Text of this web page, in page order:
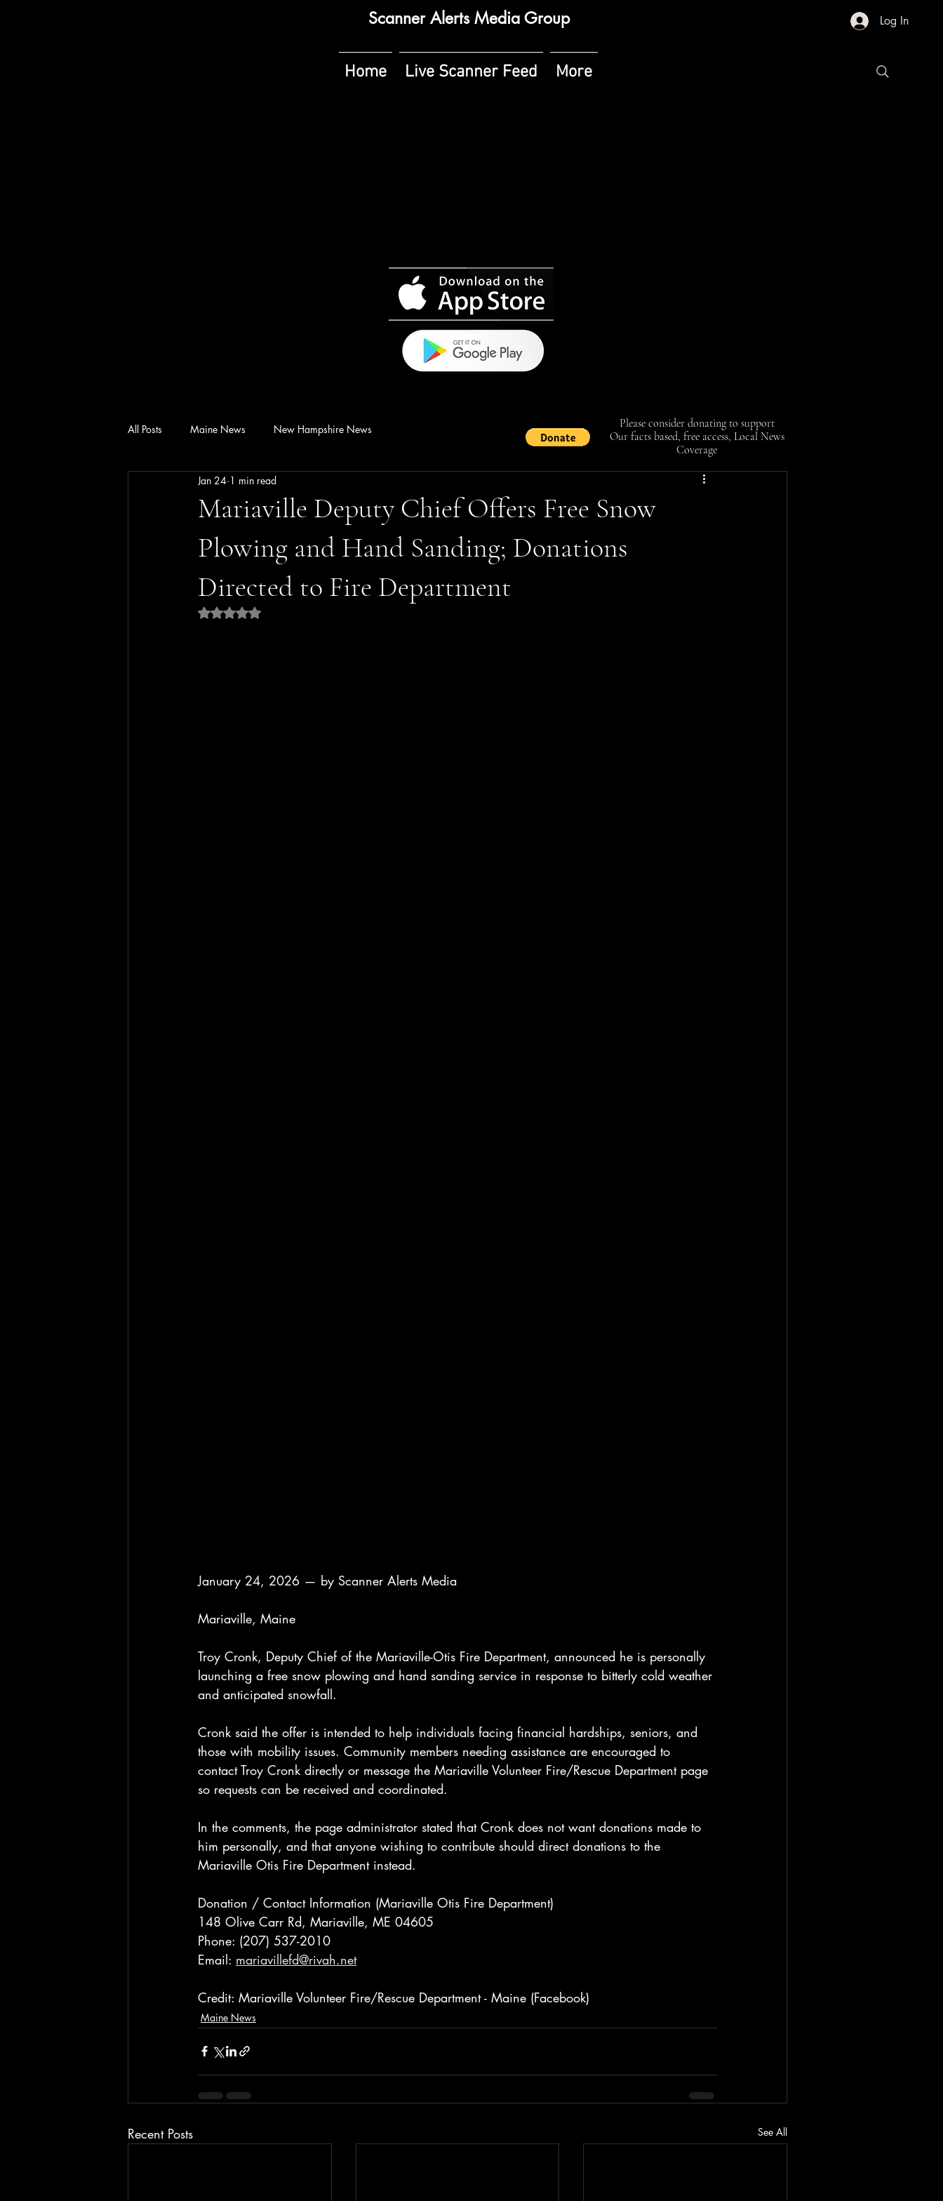
Scanner Alerts Media Group Log In
Home Live Scanner Feed More
All Posts Maine News New Hampshire News
Mariaville Deputy Chief Offers Free Snow
Plowing and Hand Sanding; Donations
Directed to Fire Department
Jan 24 1 min read
Rated NaN out of 5 stars.
January 24, 2026 — by Scanner Alerts Media
Mariaville, Maine
Troy Cronk, Deputy Chief of the Mariaville-Otis Fire Department, announced he is personally
launching a free snow plowing and hand sanding service in response to bitterly cold weather
and anticipated snowfall.
Cronk said the offer is intended to help individuals facing financial hardships, seniors, and
those with mobility issues. Community members needing assistance are encouraged to
contact Troy Cronk directly or message the Mariaville Volunteer Fire/Rescue Department page
so requests can be received and coordinated.
In the comments, the page administrator stated that Cronk does not want donations made to
him personally, and that anyone wishing to contribute should direct donations to the
Mariaville Otis Fire Department instead.
Donation / Contact Information (Mariaville Otis Fire Department)
148 Olive Carr Rd, Mariaville, ME 04605
Phone: (207) 537-2010
Email: mariavillefd@rivah.net
Credit: Mariaville Volunteer Fire/Rescue Department - Maine (Facebook)
Maine News
Recent Posts See All
Please consider donating to support
Our facts based, free access, Local News
Coverage